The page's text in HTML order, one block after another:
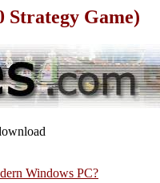
Strategy Game)
Windows PC?